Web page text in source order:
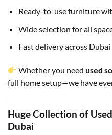
Ready-to-use furniture
Wide selection for all
Fast delivery across Dubai
Whether you needused
full home setup—we have
Huge Collection of
Dubai